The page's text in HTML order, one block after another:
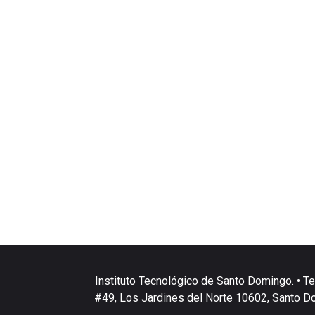
Instituto Tecnológico de Santo Domingo. •
#49, Los Jardines del Norte 10602, Santo